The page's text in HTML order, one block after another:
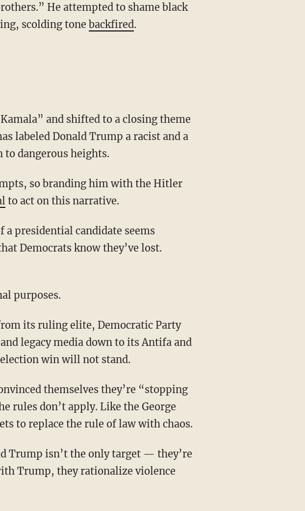
He attempted to shame black
scolding tone backfired.
labeled Donald Trump a racist and a
dangerous heights.
to act on this narrative.
Democrats know they’ve lost.
purposes.
legacy media down to its Antifa and
win will not stand.
rules don’t apply. Like the George
to replace the rule of law with chaos.
Trump, they rationalize violence